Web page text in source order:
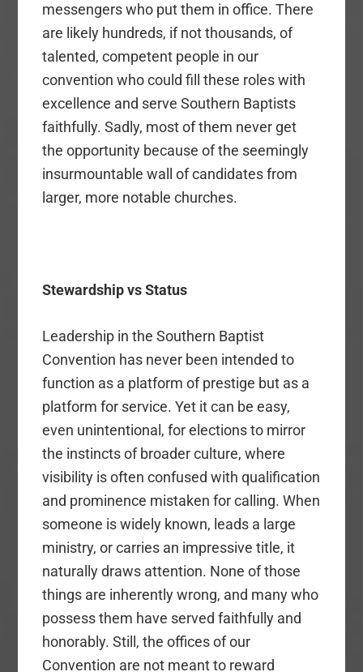
messengers who put them in office. There
are likely hundreds, if not thousands, of
talented, competent people in our
convention who could fill these roles with
excellence and serve Southern Baptists
faithfully. Sadly, most of them never get
the opportunity because of the seemingly
insurmountable wall of candidates from
larger, more notable churches.
Stewardship vs Status
Leadership in the Southern Baptist
Convention has never been intended to
function as a platform of prestige but as a
platform for service. Yet it can be easy,
even unintentional, for elections to mirror
the instincts of broader culture, where
visibility is often confused with qualification
and prominence mistaken for calling. When
someone is widely known, leads a large
ministry, or carries an impressive title, it
naturally draws attention. None of those
things are inherently wrong, and many who
possess them have served faithfully and
honorably. Still, the offices of our
Convention are not meant to reward